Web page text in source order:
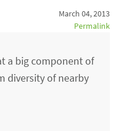
March 04, 2013
Permalink
a big component of
diversity of nearby